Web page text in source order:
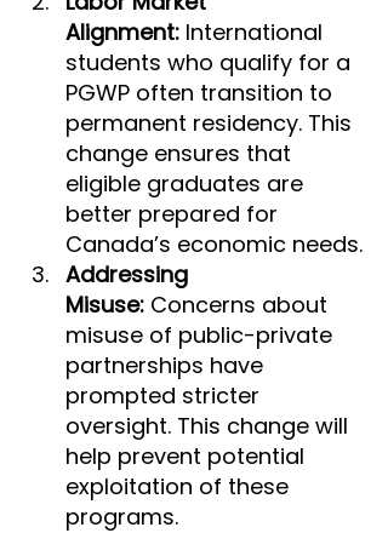
Alignment: International
students who qualify for a
PGWP often transition to
permanent residency. This
change ensures that
eligible graduates are
better prepared for
Canada’s economic needs.
Addressing
Misuse: Concerns about
misuse of public-private
partnerships have
prompted stricter
oversight. This change will
help prevent potential
exploitation of these
programs.